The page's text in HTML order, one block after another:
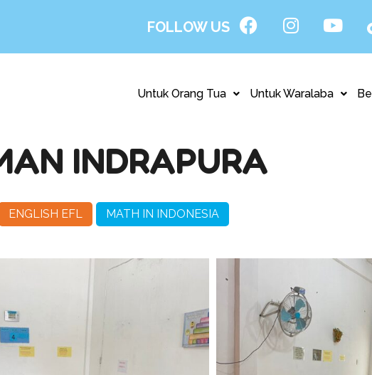
FOLLOW US
Untuk Orang Tua Untuk Waralaba
INDRAPURA
ENGLISH EFL MATH IN INDONESIA